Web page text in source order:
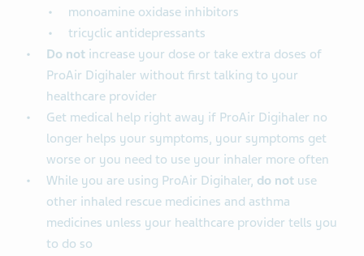
monoamine oxidase inhibitors
tricyclic antidepressants
Do not increase your dose or take extra doses of
ProAir Digihaler without first talking to your
healthcare provider
Get medical help right away if ProAir Digihaler no
longer helps your symptoms, your symptoms get
worse or you need to use your inhaler more often
While you are using ProAir Digihaler, do not use
other inhaled rescue medicines and asthma
medicines unless your healthcare provider tells you
to do so